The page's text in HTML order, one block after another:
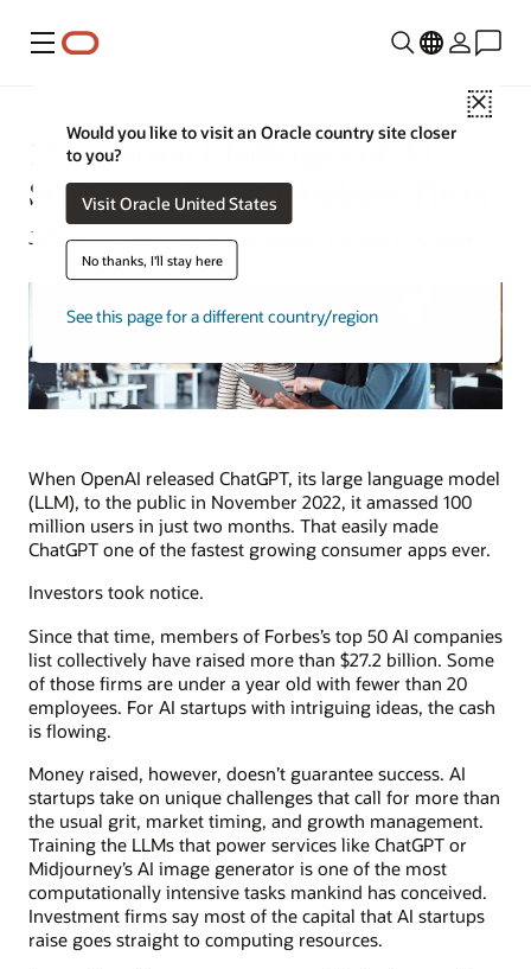
功能表
Close
Would you like to visit an Oracle country site closer
to you?
Visit Oracle United States
No thanks, I'll stay here
See this page for a different country/region
11 Common Challenges of AI
Startups & How to Address Them
Jeffrey Erickson | Content Strategist | January 12, 2024
When OpenAI released ChatGPT, its large language model
(LLM), to the public in November 2022, it amassed 100
million users in just two months. That easily made
ChatGPT one of the fastest growing consumer apps ever.
Investors took notice.
Since that time, members of Forbes’s top 50 AI companies
list collectively have raised more than $27.2 billion. Some
of those firms are under a year old with fewer than 20
employees. For AI startups with intriguing ideas, the cash
is flowing.
Money raised, however, doesn’t guarantee success. AI
startups take on unique challenges that call for more than
the usual grit, market timing, and growth management.
Training the LLMs that power services like ChatGPT or
Midjourney’s AI image generator is one of the most
computationally intensive tasks mankind has conceived.
Investment firms say most of the capital that AI startups
raise goes straight to computing resources.